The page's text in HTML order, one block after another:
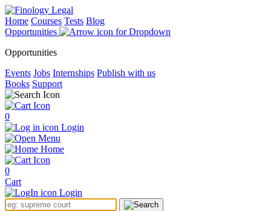
Home Courses Tests Blog
Opportunities
Opportunities
Events Jobs Internships Publish with us
Books Support
0
Login
Menu
Home
0
Cart
Login